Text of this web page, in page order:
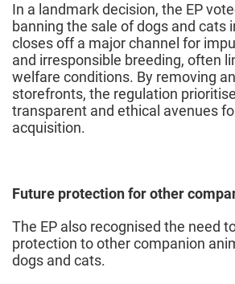
In a landmark decision, the EP
banning the sale of dogs and cats
closes off a major channel for
and irresponsible breeding, often
welfare conditions. By removing
storefronts, the regulation
transparent and ethical avenues
acquisition.
Future protection for other
The EP also recognised the need
protection to other companion
dogs and cats.